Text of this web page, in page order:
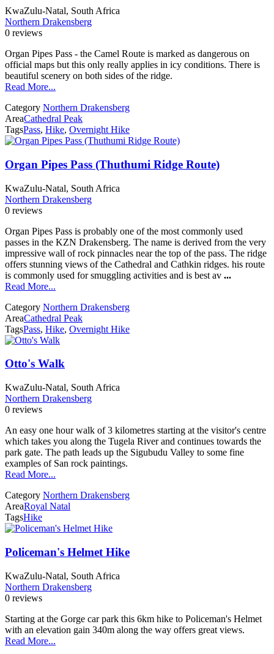
KwaZulu-Natal, South Africa
Northern Drakensberg
0 reviews
Organ Pipes Pass - the Camel Route is marked as dangerous on
official maps but this only really applies in icy conditions. There is
beautiful scenery on both sides of the ridge.
Read More...
Category Northern Drakensberg
AreaCathedral Peak
TagsPass, Hike, Overnight Hike
Organ Pipes Pass (Thuthumi Ridge Route)
KwaZulu-Natal, South Africa
Northern Drakensberg
0 reviews
Organ Pipes Pass is probably one of the most commonly used
passes in the KZN Drakensberg. The name is derived from the very
impressive wall of rock pinnacles near the top of the pass. The ridge
offers stunning views of the Cathedral and Cathkin ridges. his route
is commonly used for smuggling activities and is best av ...
Read More...
Category Northern Drakensberg
AreaCathedral Peak
TagsPass, Hike, Overnight Hike
Otto's Walk
KwaZulu-Natal, South Africa
Northern Drakensberg
0 reviews
An easy one hour walk of 3 kilometres starting at the visitor's centre
which takes you along the Tugela River and continues towards the
park gate. The path leads up the Sigubudu Valley to some fine
examples of San rock paintings.
Read More...
Category Northern Drakensberg
AreaRoyal Natal
TagsHike
Policeman's Helmet Hike
KwaZulu-Natal, South Africa
Northern Drakensberg
0 reviews
Starting at the Gorge car park this 6km hike to Policeman's Helmet
with an elevation gain 340m along the way offers great views.
Read More...